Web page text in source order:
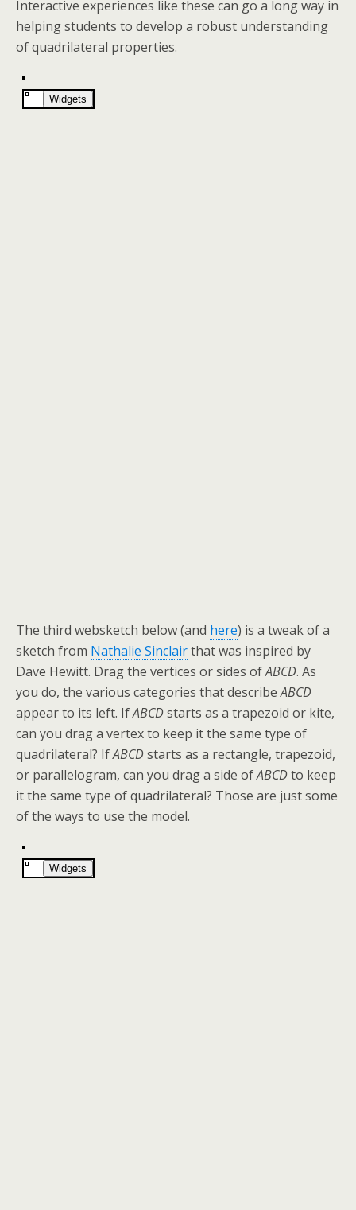
Interactive experiences like these can go a long way in
helping students to develop a robust understanding
of quadrilateral properties.
The third websketch below (and here) is a tweak of a
sketch from Nathalie Sinclairthat was inspired by
Dave Hewitt. Drag the vertices or sides ofABCD. As
you do, the various categories that describeABCD
appear to its left. IfABCDstarts as a trapezoid or kite,
can you drag a vertex to keep it the same type of
quadrilateral? IfABCDstarts as a rectangle, trapezoid,
or parallelogram, can you drag a side ofABCDto keep
it the same type of quadrilateral? Those are just some
of the ways to use the model.